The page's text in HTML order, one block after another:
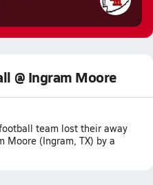
@ Ingram Moore
team lost their away
Moore (Ingram, TX) by a